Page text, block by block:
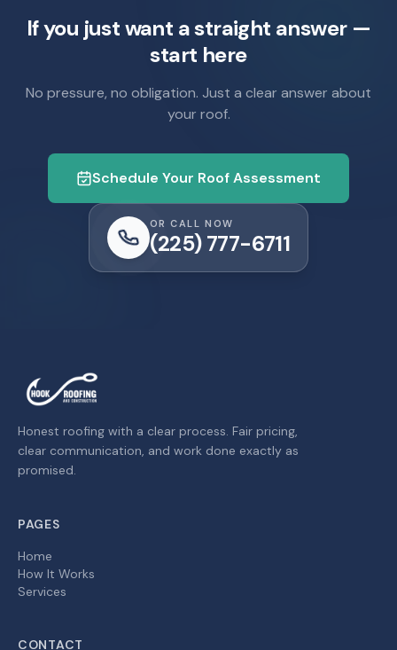
If you just want a straight answer —
start here
No pressure, no obligation. Just a clear answer about
your roof.
Schedule Your Roof Assessment
OR CALL NOW
(225) 777-6711
Honest roofing with a clear process. Fair pricing,
clear communication, and work done exactly as
promised.
PAGES
Home
How It Works
Services
CONTACT